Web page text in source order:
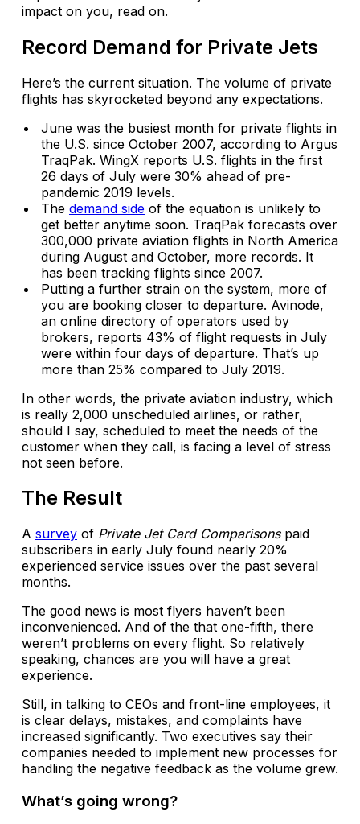
impact on you, read on.
Record Demand for Private Jets
Here’s the current situation. The volume of private
flights has skyrocketed beyond any expectations.
June was the busiest month for private flights in
the U.S. since October 2007, according to Argus
TraqPak. WingX reports U.S. flights in the first
26 days of July were 30% ahead of pre-
pandemic 2019 levels.
The demand side of the equation is unlikely to
get better anytime soon. TraqPak forecasts over
300,000 private aviation flights in North America
during August and October, more records. It
has been tracking flights since 2007.
Putting a further strain on the system, more of
you are booking closer to departure. Avinode,
an online directory of operators used by
brokers, reports 43% of flight requests in July
were within four days of departure. That’s up
more than 25% compared to July 2019.
In other words, the private aviation industry, which
is really 2,000 unscheduled airlines, or rather,
should I say, scheduled to meet the needs of the
customer when they call, is facing a level of stress
not seen before.
The Result
A survey of Private Jet Card Comparisonspaid
subscribers in early July found nearly 20%
experienced service issues over the past several
months.
The good news is most flyers haven’t been
inconvenienced. And of the that one-fifth, there
weren’t problems on every flight. So relatively
speaking, chances are you will have a great
experience.
Still, in talking to CEOs and front-line employees, it
is clear delays, mistakes, and complaints have
increased significantly. Two executives say their
companies needed to implement new processes for
handling the negative feedback as the volume grew.
What’s going wrong?